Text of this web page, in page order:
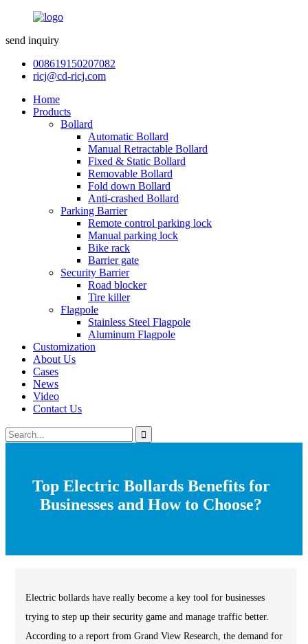
send inquiry
008619150207082
ricj@cd-ricj.com
Home
Products
Bollard
Automatic Bollard
Manual Retractable Bollard
Fixed & Static Bollard
Removable Bollard
Fold down Bollard
Anti-crashed Bollard
Parking Barrier
Remote control parking lock
Manual parking lock
Bike rack
Barrier gate
Security Barrier
Road blocker
Tire killer
Flagpole
Stainless Steel Flagpole
Aluminum Flagpole
Customization
About Us
Cases
News
Video
Contact Us
Top Electric Bollards Benefits for
Businesses and How to Choose?
Electric bollards have really become a key tool for businesses
trying to step up their security game and manage traffic better.
According to a report from Grand View Research, the demand for